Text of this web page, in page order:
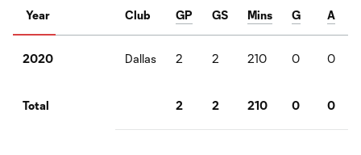
Year Club GP GS Mins G A
2020 Dallas 2 2 210 0 0
Total 2 2 210 0 0